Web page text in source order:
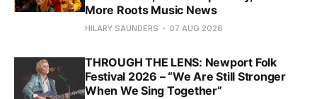
More Roots Music News
HILARY SAUNDERS 07 AUG 2026
THROUGH THE LENS: Newport Folk
Festival 2026 – “We Are Still Stronger
When We Sing Together”